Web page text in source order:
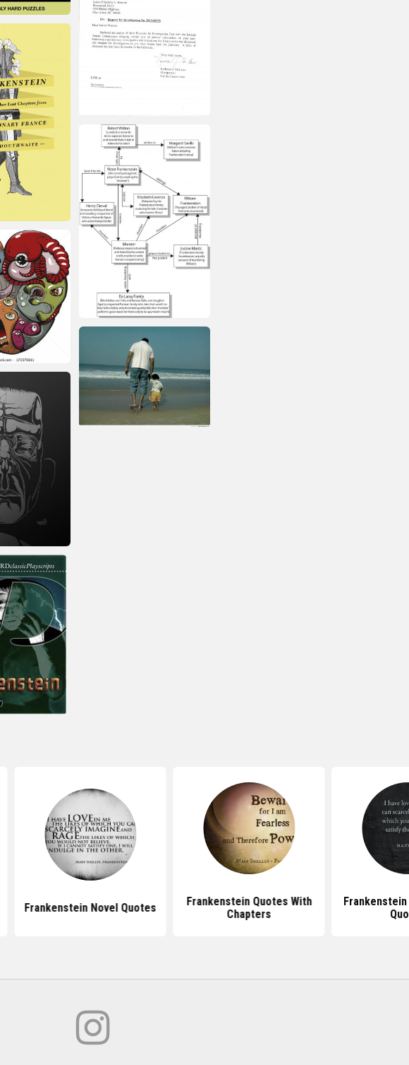
Frankenstein Novel Quotes
Frankenstein Quotes With
Chapters